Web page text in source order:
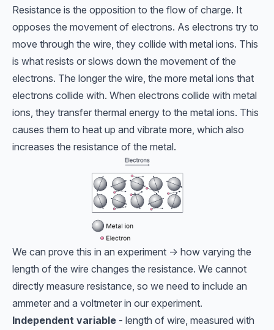
Resistance is the opposition to the flow of charge. It
opposes the movement of electrons. As electrons try to
move through the wire, they collide with metal ions. This
is what resists or slows down the movement of the
electrons. The longer the wire, the more metal ions that
electrons collide with. When electrons collide with metal
ions, they transfer thermal energy to the metal ions. This
causes them to heat up and vibrate more, which also
increases the resistance of the metal.
We can prove this in an experiment -> how varying the
length of the wire changes the resistance. We cannot
directly measure resistance, so we need to include an
ammeter and a voltmeter in our experiment.
Independent variable - length of wire, measured with